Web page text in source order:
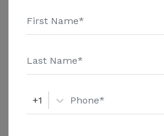
Housing With Care
Respite Care
Amenities
+1